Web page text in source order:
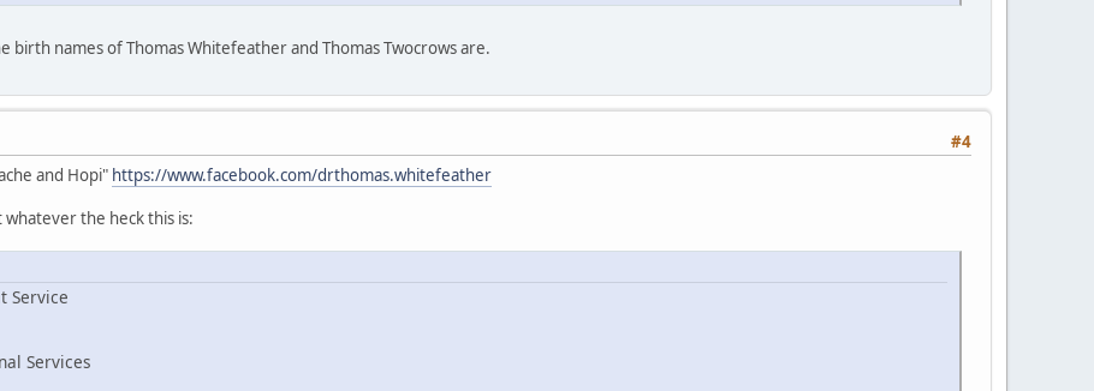
birth names of Thomas Whitefeather and Thomas Twocrows are.
#4
and Hopi" https://www.facebook.com/drthomas.whitefeather
the heck this is:
Service
Services